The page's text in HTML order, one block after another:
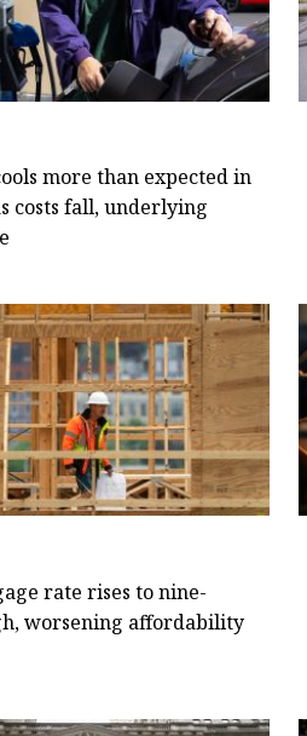
more than expected in
costs fall, underlying
rate rises to nine-
worsening affordability